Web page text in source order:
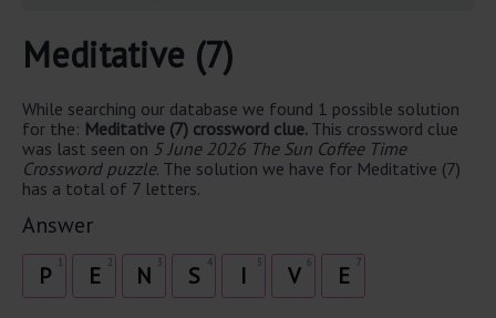
Meditative (7)
While searching our database we found 1 possible solution
for the: Meditative (7) crossword clue. This crossword clue
was last seen on 5 June 2026 The Sun Coffee Time
Crossword puzzle. The solution we have for Meditative (7)
has a total of 7 letters.
Answer
P 2
E 3
N 4
S 5
I 6
V 7
E